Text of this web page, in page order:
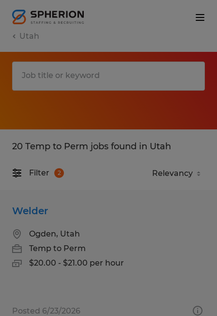
Utah
20 Temp to Perm jobs found in Utah
Filter 2
Welder
Ogden, Utah
Temp to Perm
$20.00 - $21.00 per hour
Posted 6/23/2026